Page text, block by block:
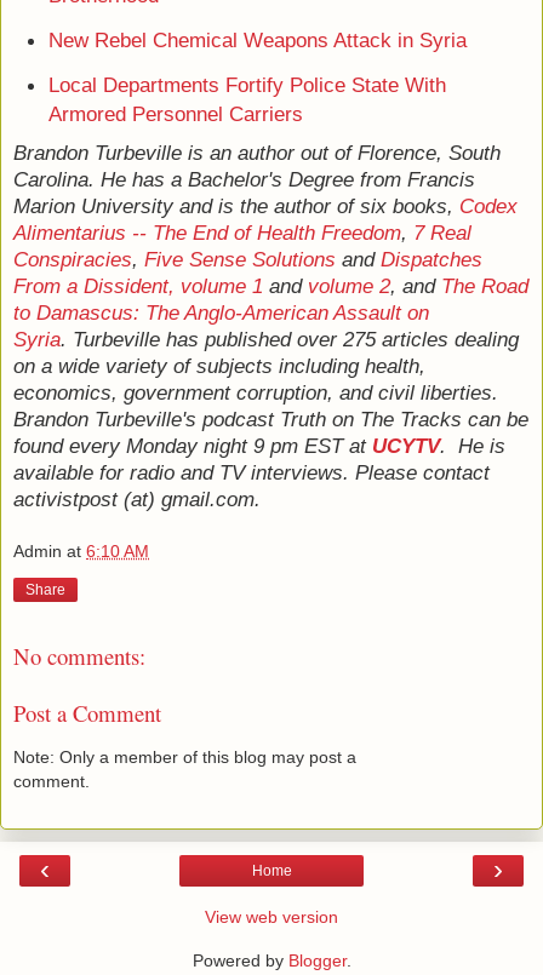
New Rebel Chemical Weapons Attack in Syria
Local Departments Fortify Police State With
Armored Personnel Carriers
Brandon Turbeville is an author out of Florence, South
Carolina. He has a Bachelor's Degree from Francis
Marion University and is the author of six books, Codex
Alimentarius -- The End of Health Freedom, 7 Real
Conspiracies, Five Sense Solutions and Dispatches
From a Dissident, volume 1 and volume 2, and The Road
to Damascus: The Anglo-American Assault on
Syria. Turbeville has published over 275 articles dealing
on a wide variety of subjects including health,
economics, government corruption, and civil liberties.
Brandon Turbeville's podcast Truth on The Tracks can be
found every Monday night 9 pm EST at UCYTV. He is
available for radio and TV interviews. Please contact
activistpost (at) gmail.com.
Admin at 6:10 AM
Share
No comments:
Post a Comment
Note: Only a member of this blog may post a
comment.
‹ ›
Home
View web version
Powered by Blogger.